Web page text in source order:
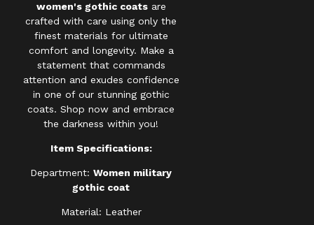
women's gothic coatsare
crafted with care using only the
finest materials for ultimate
comfort and longevity. Make a
statement that commands
attention and exudes confidence
in one of our stunning gothic
coats. Shop now and embrace
the darkness within you!
Item Specifications:
Department: Women military
gothic coat
Material: Leather